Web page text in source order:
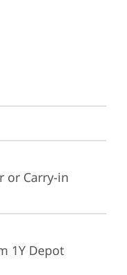
or Carry-in
1Y Depot